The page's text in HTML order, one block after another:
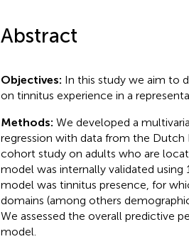
Abstract
Objectives: In this study we aim to
on tinnitus experience in a
Methods: We developed a
regression with data from the Dutch
cohort study on adults who are
model was internally validated
model was tinnitus presence, for
domains (among others
We assessed the overall predictive
model.